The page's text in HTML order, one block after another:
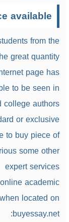
available
from the
great quantity
page has
to be seen in
authors
or exclusive
to buy piece of
some other
expert services
academic
located on
buyessay.net: